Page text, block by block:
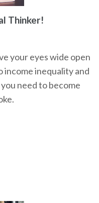
Thinker!
your eyes wide open
inequality and
need to become